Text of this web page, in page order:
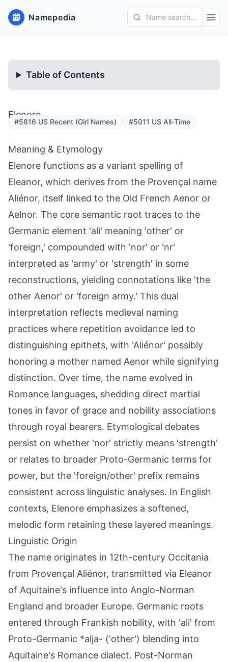
Namepedia Name search...
Table of Contents
Elenore
#5816 US Recent (Girl Names) #5011 US All-Time
Meaning & Etymology
Elenore functions as a variant spelling of
Eleanor, which derives from the Provençal name
Aliénor, itself linked to the Old French Aenor or
Aelnor. The core semantic root traces to the
Germanic element 'ali' meaning 'other' or
'foreign,' compounded with 'nor' or 'nr'
interpreted as 'army' or 'strength' in some
reconstructions, yielding connotations like 'the
other Aenor' or 'foreign army.' This dual
interpretation reflects medieval naming
practices where repetition avoidance led to
distinguishing epithets, with 'Aliénor' possibly
honoring a mother named Aenor while signifying
distinction. Over time, the name evolved in
Romance languages, shedding direct martial
tones in favor of grace and nobility associations
through royal bearers. Etymological debates
persist on whether 'nor' strictly means 'strength'
or relates to broader Proto-Germanic terms for
power, but the 'foreign/other' prefix remains
consistent across linguistic analyses. In English
contexts, Elenore emphasizes a softened,
melodic form retaining these layered meanings.
Linguistic Origin
The name originates in 12th-century Occitania
from Provençal Aliénor, transmitted via Eleanor
of Aquitaine's influence into Anglo-Norman
England and broader Europe. Germanic roots
entered through Frankish nobility, with 'ali' from
Proto-Germanic *alja- ('other') blending into
Aquitaine's Romance dialect. Post-Norman